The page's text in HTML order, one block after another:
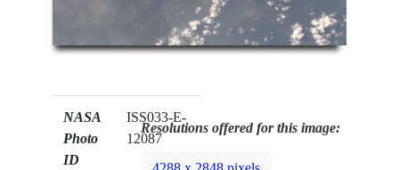
NASA
Photo
ID
ISS033-E-
12087
Resolutions offered for this image: